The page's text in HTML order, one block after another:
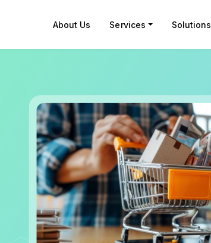
About Us Services Solutions